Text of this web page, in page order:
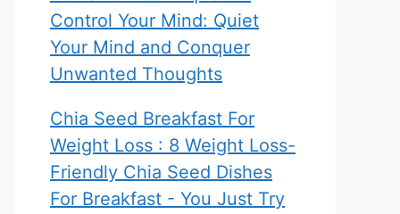
Control Your Mind: Quiet
Your Mind and Conquer
Unwanted Thoughts
Chia Seed Breakfast For
Weight Loss : 8 Weight Loss-
Friendly Chia Seed Dishes
For Breakfast - You Just Try